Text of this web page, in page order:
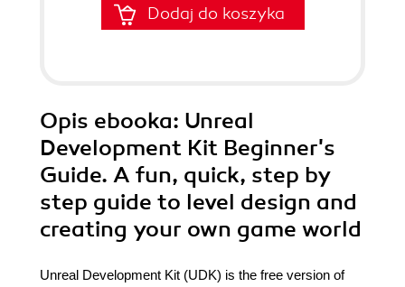
Dodaj do koszyka
Opis ebooka: Unreal
Development Kit Beginner's
Guide. A fun, quick, step by
step guide to level design and
creating your own game world
Unreal Development Kit (UDK) is the free version of